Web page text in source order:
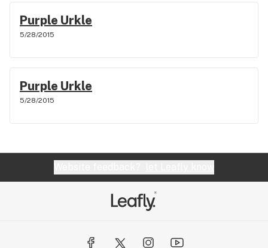
Purple Urkle
5/28/2015
Purple Urkle
5/28/2015